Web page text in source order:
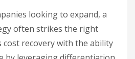
looking to expand, a
often strikes the right
cost recovery with the ability